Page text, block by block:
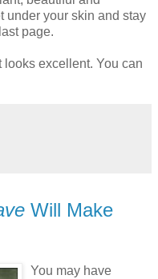
under your skin and stay
page.
looks excellent. You can
Will Make
You may have